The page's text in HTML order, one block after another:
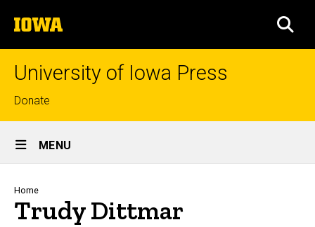
to
content
The
University
of
University of Iowa Press
Top
links
Donate
Site
Main
Navigation
MENU
Breadcrumb
Home
Trudy Dittmar